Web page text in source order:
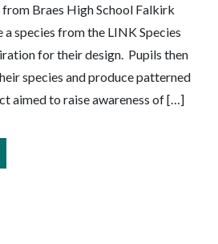
from Braes High School Falkirk
a species from the LINK Species
for their design. Pupils then
species and produce patterned
aimed to raise awareness of […]